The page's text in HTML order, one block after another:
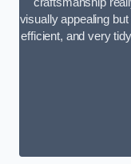
visually appealing
efficient, and very